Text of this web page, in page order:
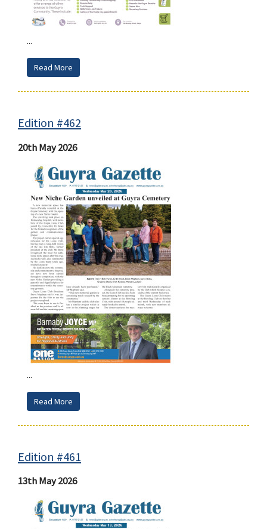
...
Read More
Edition #462
20th May 2026
...
Read More
Edition #461
13th May 2026